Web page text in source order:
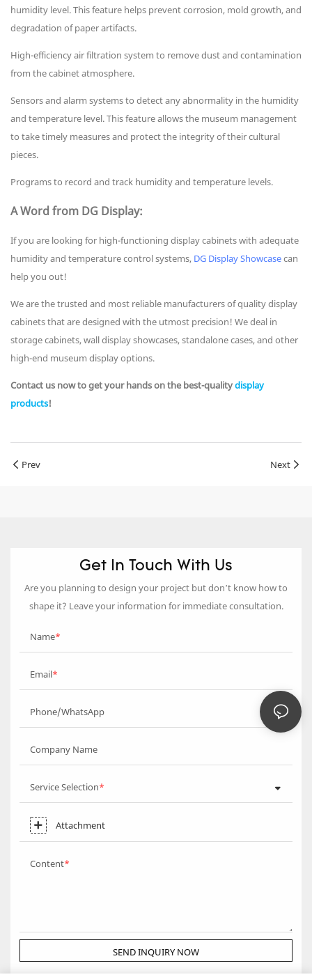
humidity level. This feature helps prevent corrosion, mold growth, and
degradation of paper artifacts.
High-efficiency air filtration system to remove dust and contamination
from the cabinet atmosphere.
Sensors and alarm systems to detect any abnormality in the humidity
and temperature level. This feature allows the museum management
to take timely measures and protect the integrity of their cultural
pieces.
Programs to record and track humidity and temperature levels.
A Word from DG Display:
If you are looking for high-functioning display cabinets with adequate
humidity and temperature control systems, DG Display Showcasecan
help you out!
We are the trusted and most reliable manufacturers of quality display
cabinets that are designed with the utmost precision! We deal in
storage cabinets, wall display showcases, standalone cases, and other
high-end museum display options.
Contact us now to get your hands on the best-qualitydisplay
products!
Prev Next
Get In Touch With Us
Are you planning to design your project but don’t know how to
shape it? Leave your information for immediate consultation.
Name
Email
Phone/WhatsApp
Company Name
Service Selection
Attachment
Content
SEND INQUIRY NOW